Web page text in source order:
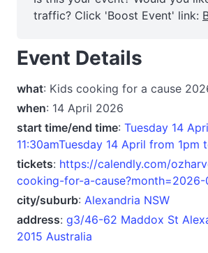
traffic? Click 'Boost Event' link:
Event Details
what: Kids cooking for a cause
when: 14 April 2026
start time/end time: Tuesday 14
11:30amTuesday 14 April from 1pm
tickets: https://calendly.com/
cooking-for-a-cause?month=2026-
city/suburb: Alexandria NSW
address: g3/46-62 Maddox St
2015 Australia